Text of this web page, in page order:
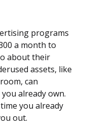
programs
a month to
about their
assets, like
can
already own.
you already
out.